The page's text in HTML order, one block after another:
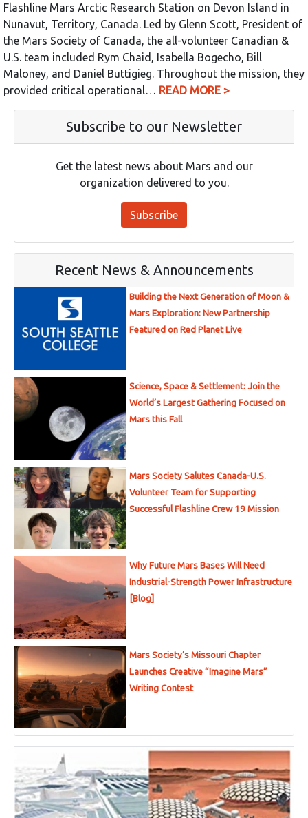
Flashline Mars Arctic Research Station on Devon Island in
Nunavut, Territory, Canada. Led by Glenn Scott, President of
the Mars Society of Canada, the all-volunteer Canadian &
U.S. team included Rym Chaid, Isabella Bogecho, Bill
Maloney, and Daniel Buttigieg. Throughout the mission, they
provided critical operational… READ MORE >
Subscribe to our Newsletter
Get the latest news about Mars and our
organization delivered to you.
Subscribe
Recent News & Announcements
Building the Next Generation of Moon &
Mars Exploration: New Partnership
Featured on Red Planet Live
Science, Space & Settlement: Join the
World’s Largest Gathering Focused on
Mars this Fall
Mars Society Salutes Canada-U.S.
Volunteer Team for Supporting
Successful Flashline Crew 19 Mission
Why Future Mars Bases Will Need
Industrial-Strength Power Infrastructure
[Blog]
Mars Society’s Missouri Chapter
Launches Creative “Imagine Mars”
Writing Contest